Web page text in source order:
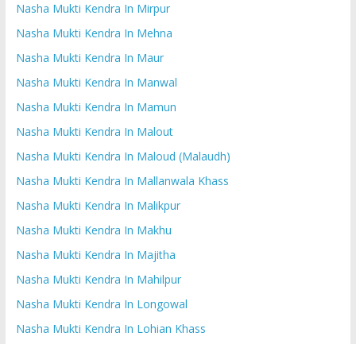
Nasha Mukti Kendra In Mirpur
Nasha Mukti Kendra In Mehna
Nasha Mukti Kendra In Maur
Nasha Mukti Kendra In Manwal
Nasha Mukti Kendra In Mamun
Nasha Mukti Kendra In Malout
Nasha Mukti Kendra In Maloud (Malaudh)
Nasha Mukti Kendra In Mallanwala Khass
Nasha Mukti Kendra In Malikpur
Nasha Mukti Kendra In Makhu
Nasha Mukti Kendra In Majitha
Nasha Mukti Kendra In Mahilpur
Nasha Mukti Kendra In Longowal
Nasha Mukti Kendra In Lohian Khass